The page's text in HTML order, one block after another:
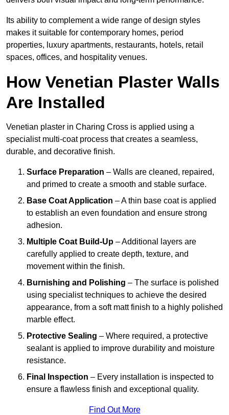
Its ability to complement a wide range of design styles
makes it suitable for contemporary homes, period
properties, luxury apartments, restaurants, hotels, retail
spaces, offices, and hospitality venues.
How Venetian Plaster Walls
Are Installed
Venetian plaster in Charing Cross is applied using a
specialist multi-coat process that creates a seamless,
durable, and decorative finish.
Surface Preparation – Walls are cleaned, repaired,
and primed to create a smooth and stable surface.
Base Coat Application – A thin base coat is applied
to establish an even foundation and ensure strong
adhesion.
Multiple Coat Build-Up – Additional layers are
carefully applied to create depth, texture, and
movement within the finish.
Burnishing and Polishing – The surface is polished
using specialist techniques to achieve the desired
appearance, from a soft matt finish to a highly polished
marble effect.
Protective Sealing – Where required, a protective
sealant is applied to improve durability and moisture
resistance.
Final Inspection – Every installation is inspected to
ensure a flawless finish and exceptional quality.
Find Out More